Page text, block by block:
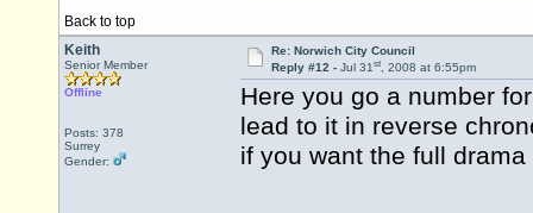
Back to top
Keith
Senior Member
Offline
Posts: 378
Surrey
Gender:
Re: Norwich City Council
Reply #12 - Jul 31st, 2008 at 6:55pm
Here you go a number
lead to it in reverse
if you want the full